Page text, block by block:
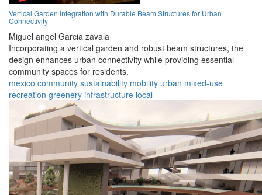
Vertical Garden Integration with Durable Beam Structures for Urban
Connectivity
Miguel angel Garcia zavala
Incorporating a vertical garden and robust beam structures, the
design enhances urban connectivity while providing essential
community spaces for residents.
mexico community sustainability mobility urban mixed-use
recreation greenery infrastructure local